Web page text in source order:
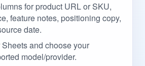
for product URL or SKU,
feature notes, positioning copy,
date.
and choose your
model/provider.